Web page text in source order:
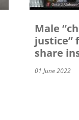
Male
justice”
share
01 June 2022